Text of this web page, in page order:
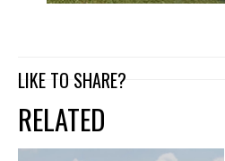
LIKE TO SHARE?
RELATED